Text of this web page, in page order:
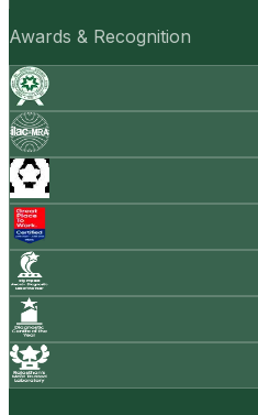
Awards & Recognition